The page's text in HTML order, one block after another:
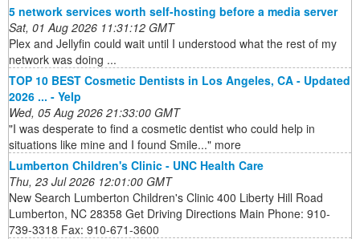
5 network services worth self-hosting before a media server
Sat, 01 Aug 2026 11:31:12 GMT
Plex and Jellyfin could wait until I understood what the rest of my
network was doing ...
TOP 10 BEST Cosmetic Dentists in Los Angeles, CA - Updated
2026 ... - Yelp
Wed, 05 Aug 2026 21:33:00 GMT
"I was desperate to find a cosmetic dentist who could help in
situations like mine and I found Smile..." more
Lumberton Children's Clinic - UNC Health Care
Thu, 23 Jul 2026 12:01:00 GMT
New Search Lumberton Children's Clinic 400 Liberty Hill Road
Lumberton, NC 28358 Get Driving Directions Main Phone: 910-
739-3318 Fax: 910-671-3600